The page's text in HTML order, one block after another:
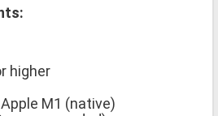
higher
M1 (native)